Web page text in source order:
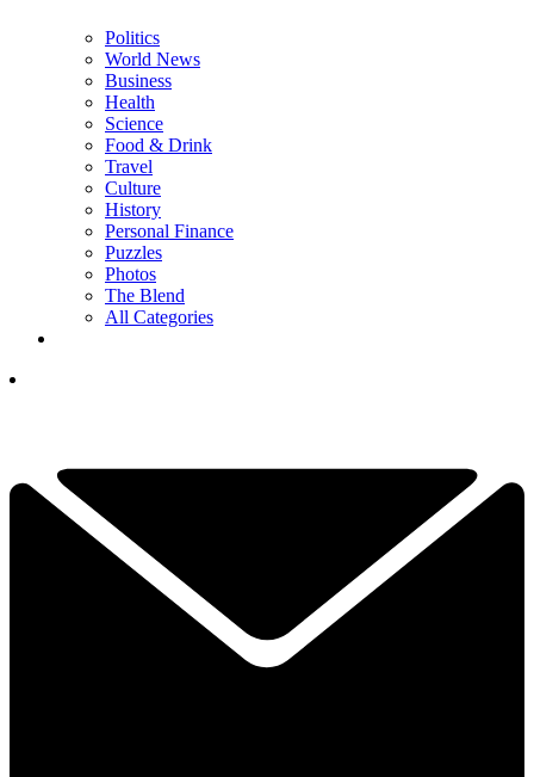
Politics
World News
Business
Health
Science
Food & Drink
Travel
Culture
History
Personal Finance
Puzzles
Photos
The Blend
All Categories